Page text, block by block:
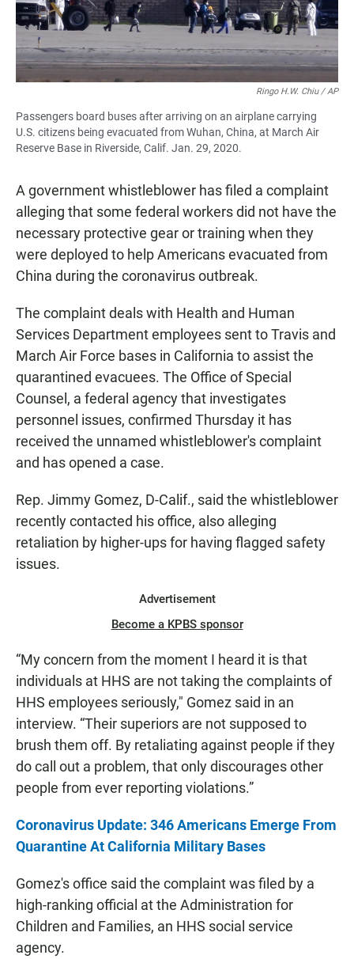
Ringo H.W. Chiu / AP
Passengers board buses after arriving on an airplane carrying
U.S. citizens being evacuated from Wuhan, China, at March Air
Reserve Base in Riverside, Calif. Jan. 29, 2020.
A government whistleblower has filed a complaint
alleging that some federal workers did not have the
necessary protective gear or training when they
were deployed to help Americans evacuated from
China during the coronavirus outbreak.
The complaint deals with Health and Human
Services Department employees sent to Travis and
March Air Force bases in California to assist the
quarantined evacuees. The Office of Special
Counsel, a federal agency that investigates
personnel issues, confirmed Thursday it has
received the unnamed whistleblower's complaint
and has opened a case.
Rep. Jimmy Gomez, D-Calif., said the whistleblower
recently contacted his office, also alleging
retaliation by higher-ups for having flagged safety
issues.
Advertisement
Become a KPBS sponsor
“My concern from the moment I heard it is that
individuals at HHS are not taking the complaints of
HHS employees seriously," Gomez said in an
interview. “Their superiors are not supposed to
brush them off. By retaliating against people if they
do call out a problem, that only discourages other
people from ever reporting violations.”
Coronavirus Update: 346 Americans Emerge From
Quarantine At California Military Bases
Gomez's office said the complaint was filed by a
high-ranking official at the Administration for
Children and Families, an HHS social service
agency.